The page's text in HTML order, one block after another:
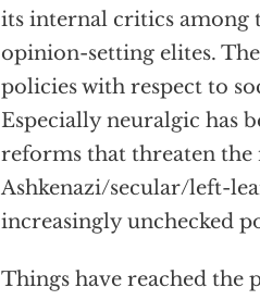
its internal critics among
opinion-setting elites.
policies with respect to
Especially neuralgic has
reforms that threaten
Ashkenazi/secular/left-
increasingly unchecked
Things have reached the